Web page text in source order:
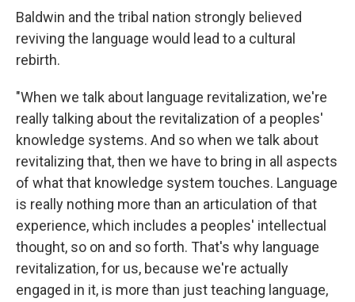
Baldwin and the tribal nation strongly believed
reviving the language would lead to a cultural
rebirth.
"When we talk about language revitalization, we're
really talking about the revitalization of a peoples'
knowledge systems. And so when we talk about
revitalizing that, then we have to bring in all aspects
of what that knowledge system touches. Language
is really nothing more than an articulation of that
experience, which includes a peoples' intellectual
thought, so on and so forth. That's why language
revitalization, for us, because we're actually
engaged in it, is more than just teaching language,